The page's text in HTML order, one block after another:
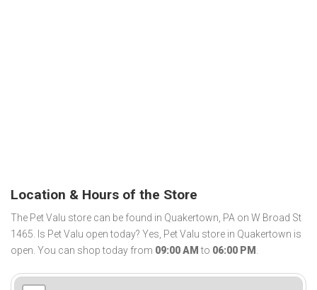
Location & Hours of the Store
The Pet Valu store can be found in Quakertown, PA on W Broad St
1465. Is Pet Valu open today? Yes, Pet Valu store in Quakertown is
open. You can shop today from 09:00 AM to 06:00 PM .